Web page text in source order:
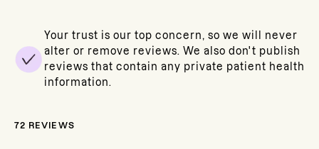
Your trust is our top concern, so we will never
alter or remove reviews. We also don't publish
reviews that contain any private patient health
information.
72 REVIEWS